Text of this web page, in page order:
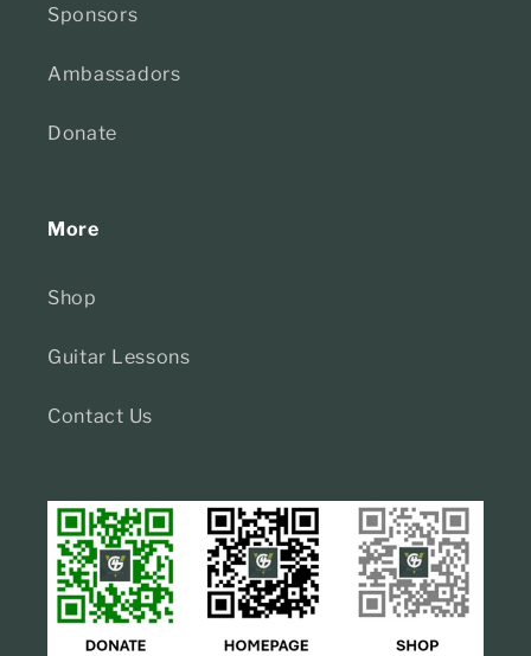
Sponsors
Ambassadors
Donate
More
Shop
Guitar Lessons
Contact Us